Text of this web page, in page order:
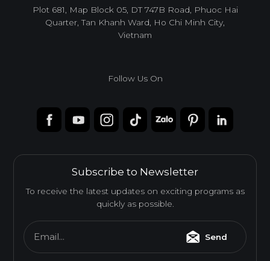
infoacc@ancuong.com
Plot 681, Map Block 05, DT 747B Road, Phuoc Hai
Quarter, Tan Khanh Ward, Ho Chi Minh City,
Vietnam
Follow Us On
Subscribe to Newsletter
To receive the latest updates on exciting programs as
quickly as possible.
Email... Send